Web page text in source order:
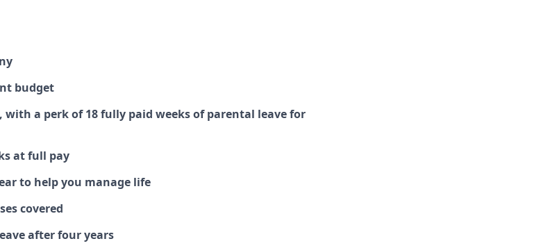
budget
a perk of 18 fully paid weeks of parental leave for
at full pay
to help you manage life
covered
after four years